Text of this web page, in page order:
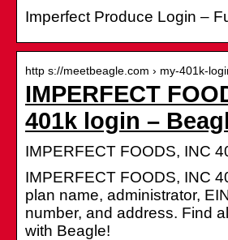
Imperfect Produce Login –
http s://meetbeagle.com › my-401k-
IMPERFECT
401k login –
IMPERFECT FOODS, INC
IMPERFECT FOODS, INC
plan name, administrator,
number, and address. Find
with Beagle!